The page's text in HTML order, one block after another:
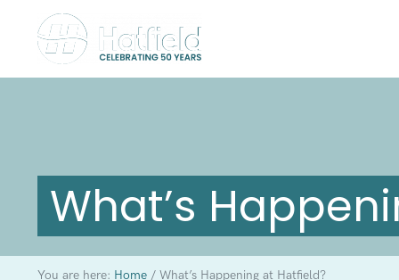
What’s
You are here: Home /What’s Happening at Hatfield?